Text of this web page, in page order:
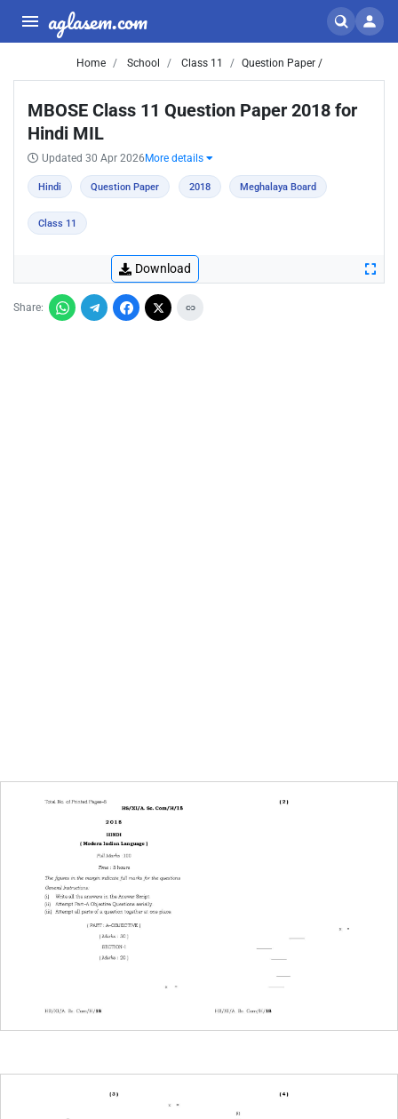
aglasem.com
Home School Class 11 Question Paper /
MBOSE Class 11 Question Paper 2018 for
Hindi MIL
Updated 30 Apr 2026 More details
Hindi Question Paper 2018 Meghalaya Board
Class 11
Download
Share: